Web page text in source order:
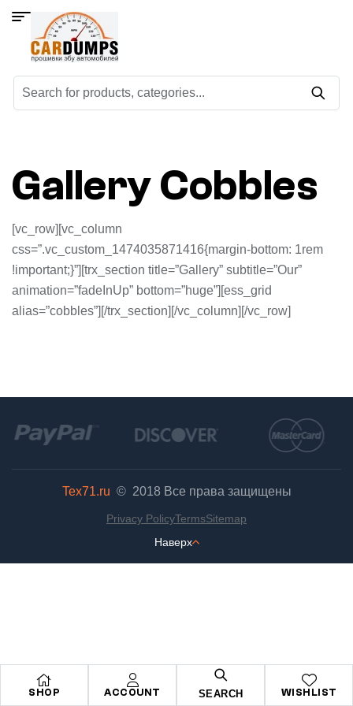
Gallery Cobbles
[vc_row][vc_column
css=”.vc_custom_1474035871416{margin-bottom: 1rem
!important;}”][trx_section title=”Gallery” subtitle=”Our”
animation=”fadeInUp” bottom=”huge”][ess_grid
alias=”cobbles”][/trx_section][/vc_column][/vc_row]
SHOP ACCOUNT SEARCH WISHLIST
Tex71.ru © 2018 Все права защищены
Наверх
Privacy PolicyTermsSitemap